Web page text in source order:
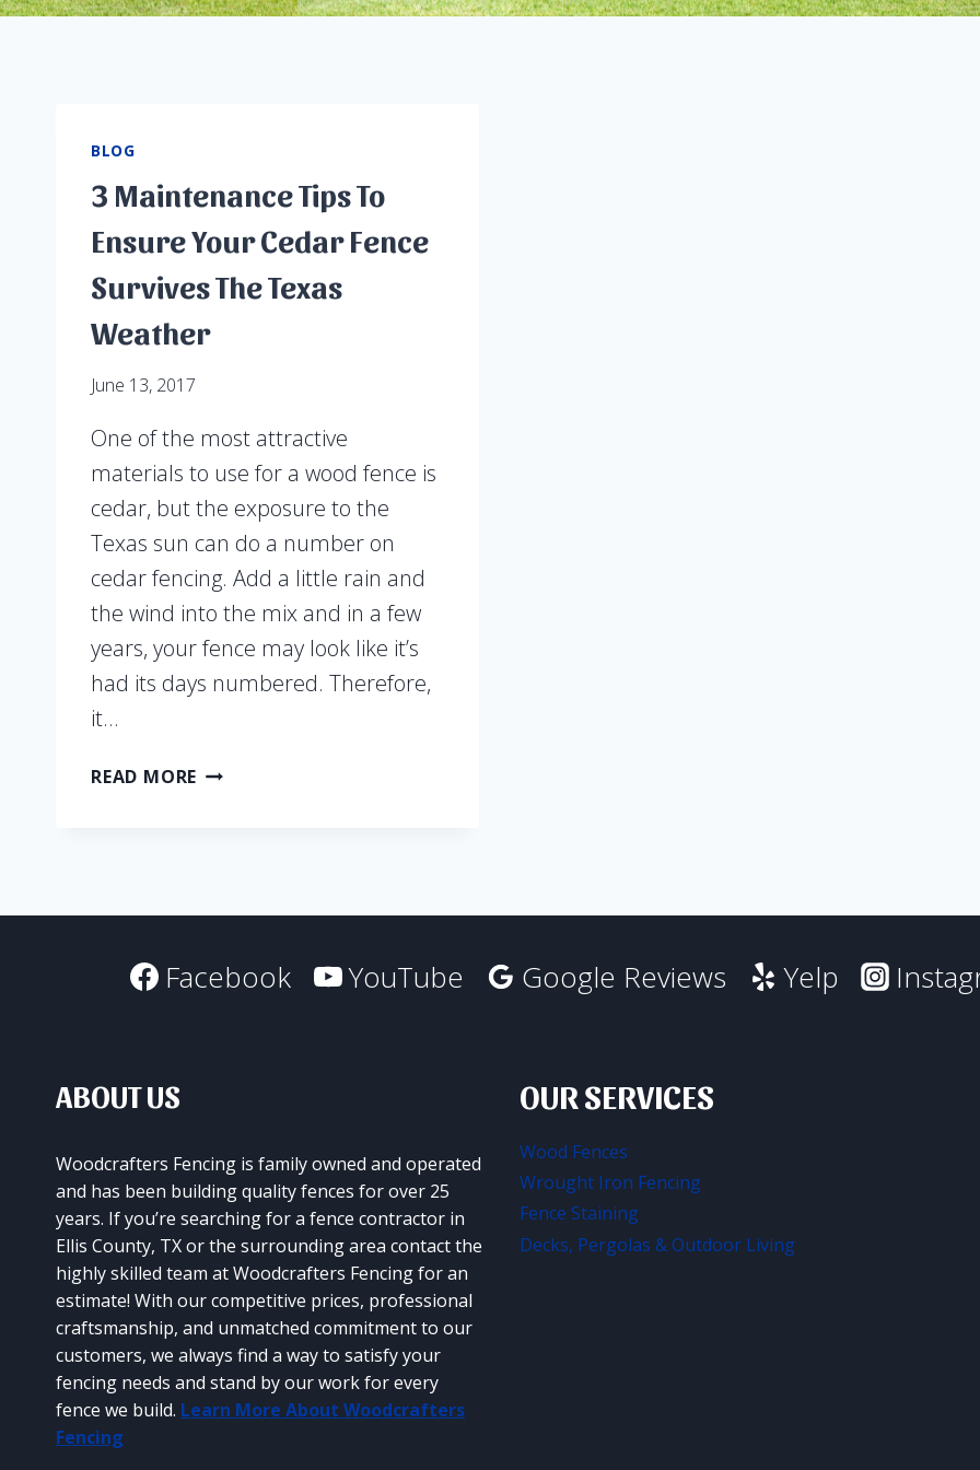
BLOG
3 Maintenance Tips To
Ensure Your Cedar Fence
Survives The Texas
Weather
June 13, 2017
One of the most attractive
materials to use for a wood fence is
cedar, but the exposure to the
Texas sun can do a number on
cedar fencing. Add a little rain and
the wind into the mix and in a few
years, your fence may look like it’s
had its days numbered. Therefore,
it…
READ MORE 3
FENCE
SURVIVES
Facebook YouTube Google Reviews Yelp
ABOUT US
Woodcrafters Fencing is family owned and operated
and has been building quality fences for over 25
years. If you’re searching for a fence contractor in
Ellis County, TX or the surrounding area contact the
highly skilled team at Woodcrafters Fencing for an
estimate! With our competitive prices, professional
craftsmanship, and unmatched commitment to our
customers, we always find a way to satisfy your
fencing needs and stand by our work for every
fence we build. Learn More About Woodcrafters
Fencing
OUR SERVICES
Wood Fences
Wrought Iron Fencing
Fence Staining
Decks, Pergolas & Outdoor Living